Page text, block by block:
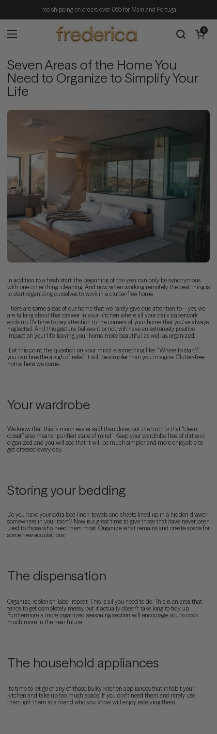
Free shipping on orders over €65 for Mainland Portugal
Open menu
Open cart
0
Seven Areas of the Home You
Need to Organize to Simplify Your
Life
In addition to a fresh start, the beginning of the year can only be synonymous
with one other thing: cleaning. And now, when working remotely, the best thing is
to start organizing ourselves to work in a clutter-free home.
There are some areas of our home that we rarely give due attention to – yes, we
are talking about that drawer in your kitchen where all your daily paperwork
ends up. It's time to pay attention to the corners of your home that you've always
neglected. And this gesture, believe it or not, will have an extremely positive
impact on your life, leaving your home more beautiful, as well as organized.
If, at this point, the question on your mind is something like: “Where to start?”,
you can breathe a sigh of relief. It will be simpler than you imagine. Clutter-free
home, here we come.
Your wardrobe
We know that this is much easier said than done, but the truth is that “clean
closet” also means “purified state of mind”. Keep your wardrobe free of dirt and
organized and you will see that it will be much simpler and more enjoyable to
get dressed every day.
Storing your bedding
Do you have your extra bed linen, towels and sheets lined up in a hidden drawer
somewhere in your room? Now is a great time to give those that have never been
used to those who need them most. Organize what remains and create space for
some new acquisitions.
The dispensation
Organize, replenish, label, repeat. This is all you need to do. This is an area that
tends to get completely messy, but it actually doesn't take long to tidy up.
Furthermore, a more organized seasoning section will encourage you to cook
much more in the near future.
The household appliances
It's time to let go of any of those bulky kitchen appliances that inhabit your
kitchen and take up too much space. If you don't need them and rarely use
them, gift them to a friend who you know will enjoy receiving them.